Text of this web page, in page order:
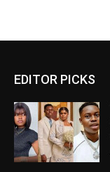
EDITOR PICKS